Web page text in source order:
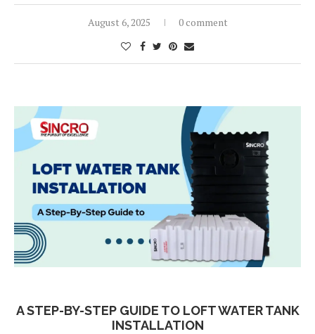
August 6, 2025 0 comment
A STEP-BY-STEP GUIDE TO LOFT WATER TANK
INSTALLATION